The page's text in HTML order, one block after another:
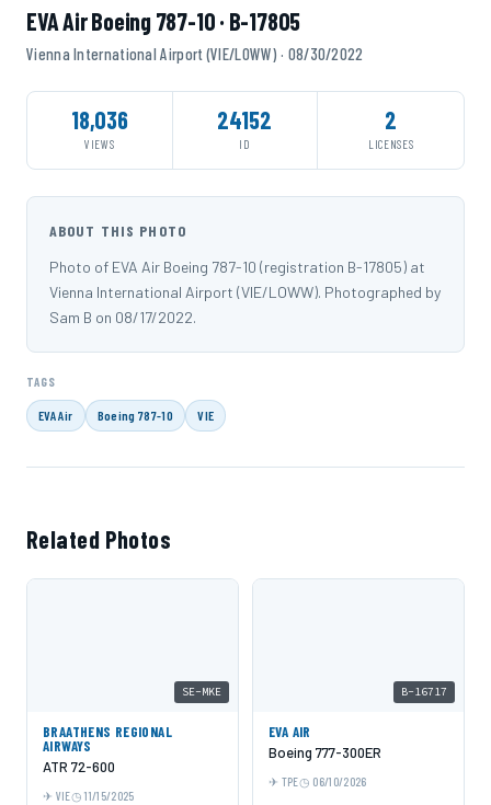
EVA Air Boeing 787-10 · B-17805
Vienna International Airport (VIE/LOWW) · 08/30/2022
18,036
VIEWS
24152
ID
2
LICENSES
ABOUT THIS PHOTO
Photo of EVA Air Boeing 787-10 (registration B-17805) at
Vienna International Airport (VIE/LOWW). Photographed by
Sam B on 08/17/2022.
TAGS
EVA Air Boeing 787-10 VIE
Related Photos
SE-MKE
BRAATHENS REGIONAL
AIRWAYS
ATR 72-600
VIE 11/15/2025
B-16717
EVA AIR
Boeing 777-300ER
TPE 06/10/2026